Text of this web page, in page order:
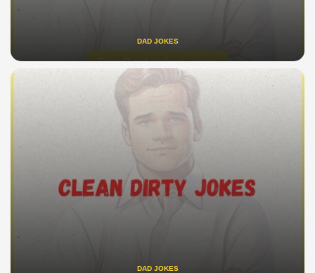
DAD JOKES
DAD JOKES